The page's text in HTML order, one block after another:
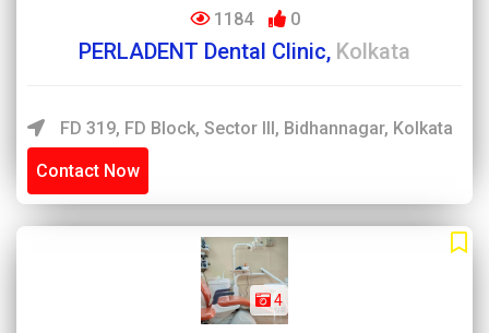
1184 0
PERLADENT Dental Clinic, Kolkata
FD 319, FD Block, Sector III, Bidhannagar, Kolkata
Contact Now
4